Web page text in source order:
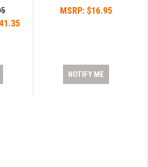
MSRP: $16.95
NOTIFY ME